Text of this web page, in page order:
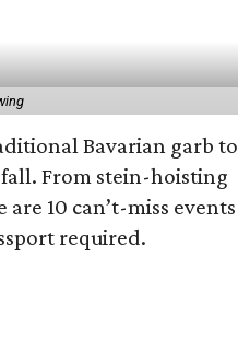
Bavarian garb to
From stein-hoisting
10 can’t-miss events
required.